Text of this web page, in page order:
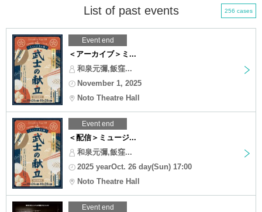
List of past events 256 cases
Event end
＜アーカイブ＞ミ...
和泉元彌,飯窪...
November 1, 2025
Noto Theatre Hall
Event end
＜配信＞ミュージ...
和泉元彌,飯窪...
2025 yearOct. 26 day(Sun) 17:00
Noto Theatre Hall
Event end